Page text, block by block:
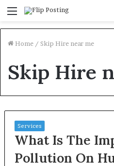
Menu
Home / Skip Hire near me
Skip Hire
Services
What Is The
Pollution On